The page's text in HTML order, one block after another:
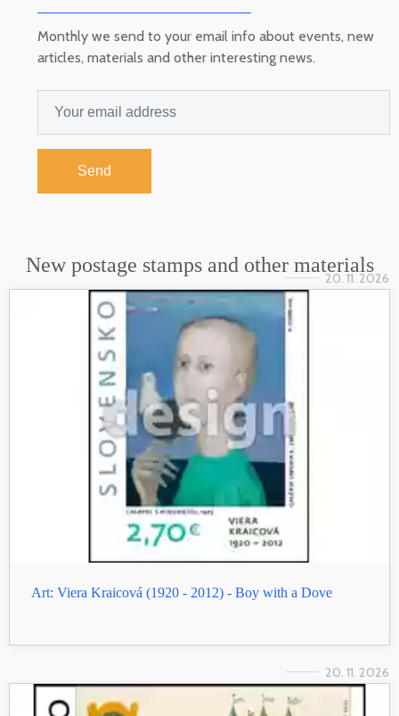
Monthly we send to your email info about events, new
articles, materials and other interesting news.
Send
New postage stamps and other materials
20. 11. 2026
Art: Viera Kraicová (1920 - 2012) - Boy with a Dove
20. 11. 2026